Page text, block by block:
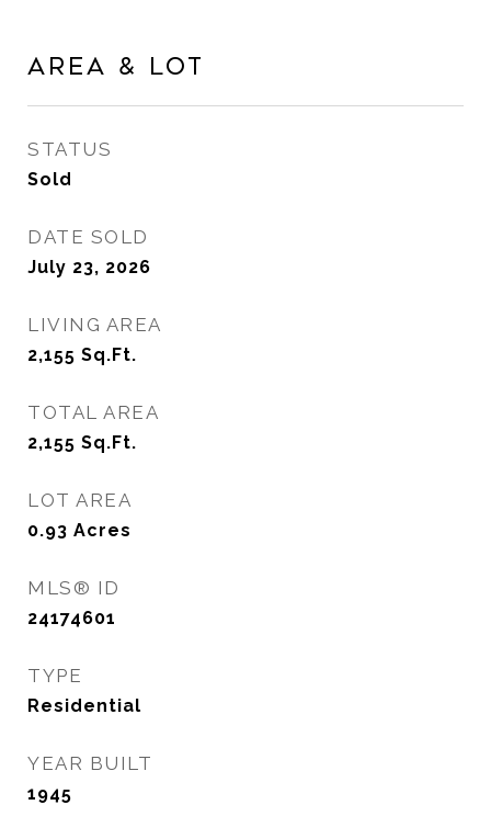
Area & Lot
STATUS
Sold
DATE SOLD
July 23, 2026
LIVING AREA
2,155 Sq.Ft.
TOTAL AREA
2,155 Sq.Ft.
LOT AREA
0.93 Acres
MLS® ID
24174601
TYPE
Residential
YEAR BUILT
1945